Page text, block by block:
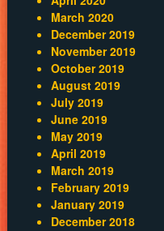
March 2020
December 2019
November 2019
October 2019
August 2019
July 2019
June 2019
May 2019
April 2019
March 2019
February 2019
January 2019
December 2018